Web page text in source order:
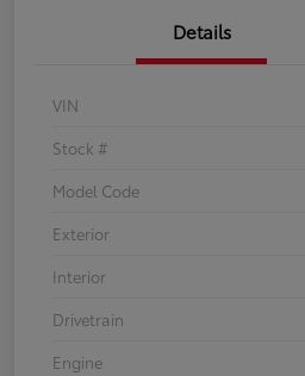
Details
VIN
Stock #
Model Code
Exterior
Interior
Drivetrain
Engine